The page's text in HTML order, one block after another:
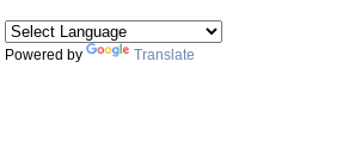
Powered by Translate